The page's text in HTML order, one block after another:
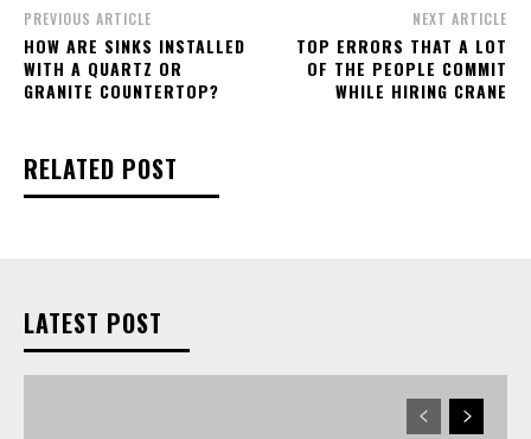
PREVIOUS ARTICLE
HOW ARE SINKS INSTALLED
WITH A QUARTZ OR
GRANITE COUNTERTOP?
NEXT ARTICLE
TOP ERRORS THAT A LOT
OF THE PEOPLE COMMIT
WHILE HIRING CRANE
RELATED POST
LATEST POST